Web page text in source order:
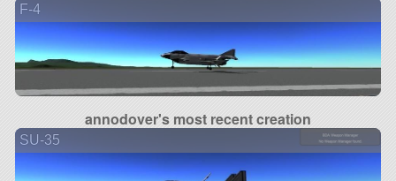
F-4
annodover's most recent creation
SU-35